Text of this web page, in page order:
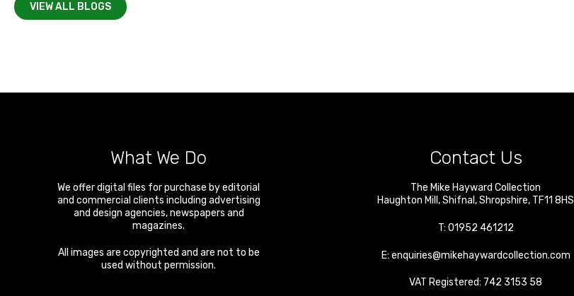
VIEW ALL BLOGS
What We Do
We offer digital files for purchase by editorial
and commercial clients including advertising
and design agencies, newspapers and
magazines.
All images are copyrighted and are not to be
used without permission.
Contact Us
The Mike Hayward Collection
Haughton Mill ,Shifnal ,Shropshire, TF11 8HS
T: 01952 461212
E: enquiries@mikehaywardcollection.com
VAT Registered: 742 3153 58